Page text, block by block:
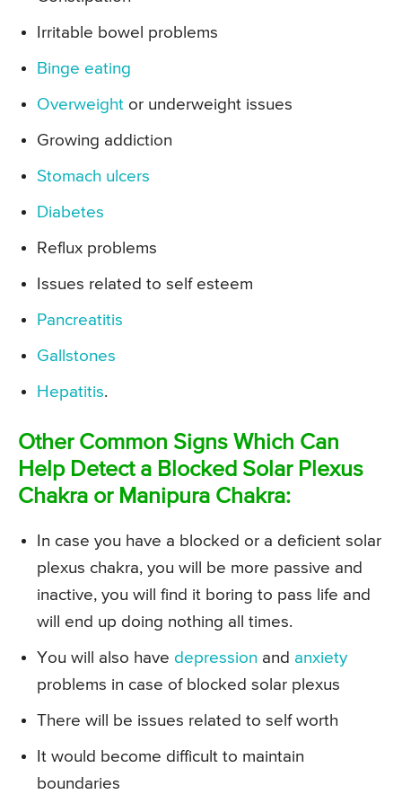
Irritable bowel problems
Binge eating
Overweight or underweight issues
Growing addiction
Stomach ulcers
Diabetes
Reflux problems
Issues related to self esteem
Pancreatitis
Gallstones
Hepatitis.
Other Common Signs Which Can
Help Detect a Blocked Solar Plexus
Chakra or Manipura Chakra:
In case you have a blocked or a deficient solar
plexus chakra, you will be more passive and
inactive, you will find it boring to pass life and
will end up doing nothing all times.
You will also have depression and anxiety
problems in case of blocked solar plexus
There will be issues related to self worth
It would become difficult to maintain
boundaries